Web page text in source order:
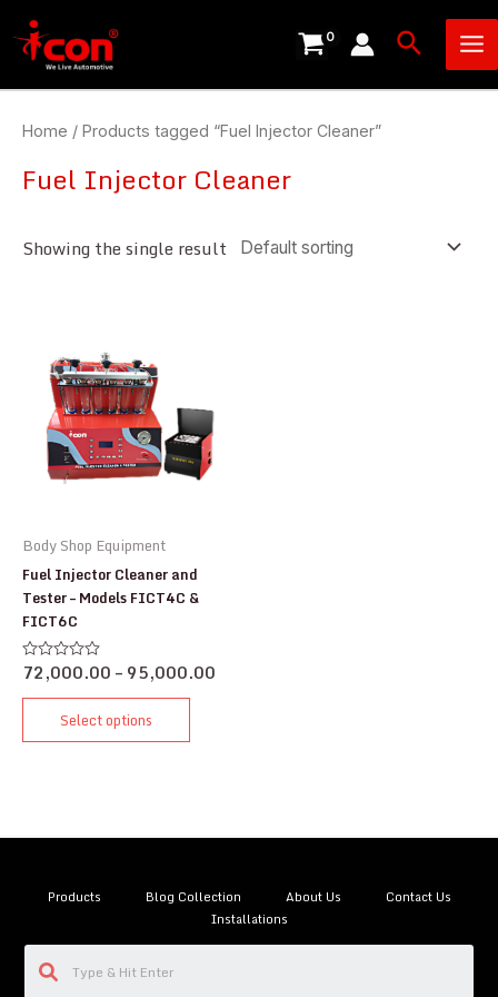
to
content
Search
Home / Products tagged “Fuel Injector Cleaner”
Fuel Injector Cleaner
Showing the single result
Body Shop Equipment
Fuel Injector Cleaner and
Tester – Models FICT4C &
FICT6C
Rated
out
72,000.00 – 95,000.00
Select options
Products Blog Collection About Us
Contact Us
Installations